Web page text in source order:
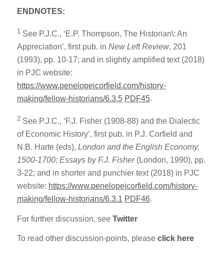
ENDNOTES:
1 See P.J.C., ‘E.P. Thompson, The Historian\: An
Appreciation’, first pub. in New Left Review, 201
(1993), pp. 10-17; and in slightly amplified text (2018)
in PJC website:
https://www.penelopejcorfield.com/history-
making/fellow-historians/6.3.5 PDF45.
2 See P.J.C., ‘F.J. Fisher (1908-88) and the Dialectic
of Economic History’, first pub. in P.J. Corfield and
N.B. Harte (eds), London and the English Economy,
1500-1700: Essays by F.J. Fisher(London, 1990), pp.
3-22; and in shorter and punchier text (2018) in PJC
website: https://www.penelopejcorfield.com/history-
making/fellow-historians/6.3.1 PDF46.
For further discussion, see Twitter
To read other discussion-points, please click here